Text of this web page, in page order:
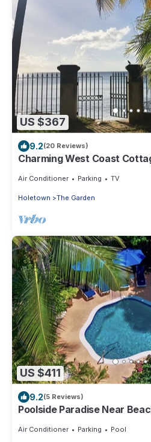
US $367
9.2(20 Reviews)
Charming West Coast
Air Conditioner Parking TV
Holetown The Garden
US $411
9.2(5 Reviews)
Poolside Paradise Near
Air Conditioner Parking Pool